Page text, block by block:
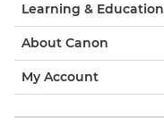
Learning & Education
About Canon
My Account